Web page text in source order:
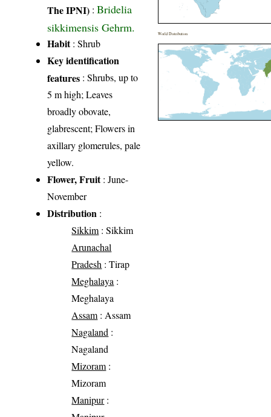
The IPNI) :Bridelia
sikkimensis Gehrm.
Habit: Shrub
Key identification
features : Shrubs, up to
5 m high; Leaves
broadly obovate,
glabrescent; Flowers in
axillary glomerules, pale
yellow.
Flower, Fruit: June-
November
Distribution :
Sikkim: Sikkim
Arunachal
Pradesh : Tirap
Meghalaya :
Meghalaya
Assam: Assam
Nagaland :
Nagaland
Mizoram:
Mizoram
Manipur:
World Distribution